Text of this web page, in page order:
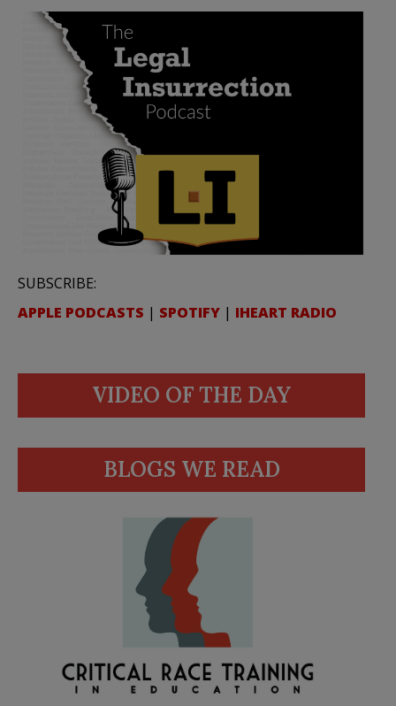
SUBSCRIBE:
APPLE PODCASTS | SPOTIFY | IHEART RADIO
VIDEO OF THE DAY
BLOGS WE READ